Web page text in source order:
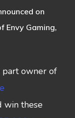
on
Envy Gaming,
part owner of
win these